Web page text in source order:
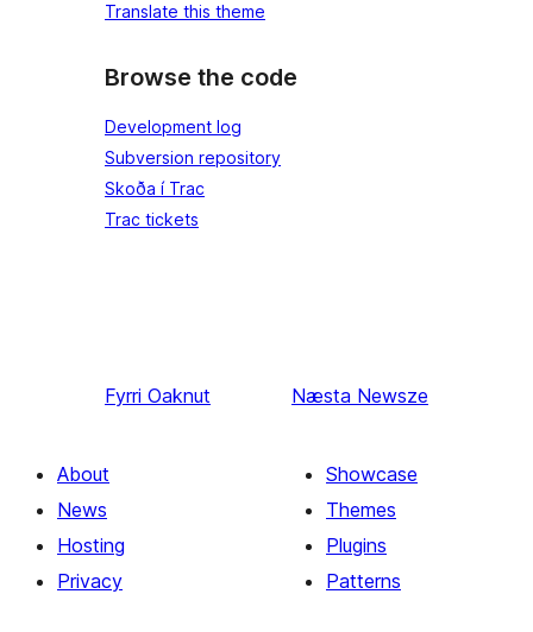
Translate this theme
Browse the code
Development log
Subversion repository
Skoða í Trac
Trac tickets
Fyrri Oaknut Næsta Newsze
About
News
Hosting
Privacy
Showcase
Themes
Plugins
Patterns